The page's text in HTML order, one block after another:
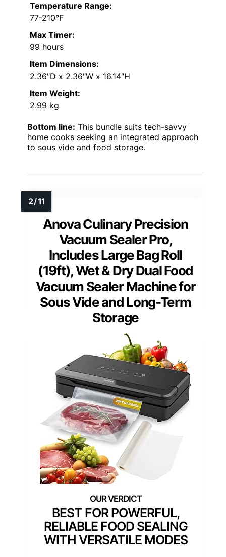
Temperature Range:
77-210°F
Max Timer:
99 hours
Item Dimensions:
2.36″D x 2.36″W x 16.14″H
Item Weight:
2.99 kg
Bottom line: This bundle suits tech-savvy
home cooks seeking an integrated approach
to sous vide and food storage.
Anova Culinary Precision
Vacuum Sealer Pro,
Includes Large Bag Roll
(19ft), Wet & Dry Dual Food
Vacuum Sealer Machine for
Sous Vide and Long-Term
Storage
BEST FOR POWERFUL,
RELIABLE FOOD SEALING
WITH VERSATILE MODES